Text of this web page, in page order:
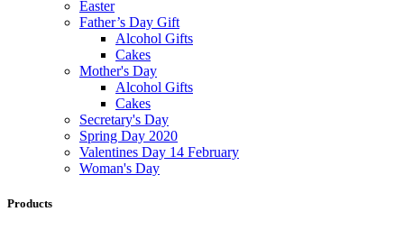
Easter
Father’s Day Gift
Alcohol Gifts
Cakes
Mother's Day
Alcohol Gifts
Cakes
Secretary's Day
Spring Day 2020
Valentines Day 14 February
Woman's Day
Products